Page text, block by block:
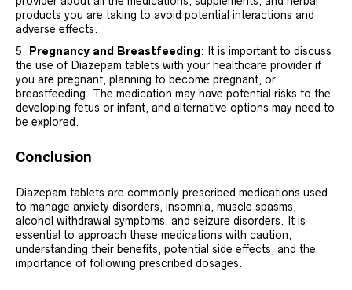
products you are taking to avoid potential interactions and
adverse effects.
Pregnancy and Breastfeeding: It is important to discuss
the use of Diazepam tablets with your healthcare provider if
you are pregnant, planning to become pregnant, or
breastfeeding. The medication may have potential risks to the
developing fetus or infant, and alternative options may need to
be explored.
Conclusion
Diazepam tablets are commonly prescribed medications used
to manage anxiety disorders, insomnia, muscle spasms,
alcohol withdrawal symptoms, and seizure disorders. It is
essential to approach these medications with caution,
understanding their benefits, potential side effects, and the
importance of following prescribed dosages.